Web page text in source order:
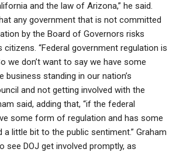
and the law of Arizona,” he said.
any government that is not committed
by the Board of Governors risks
“Federal government regulation is
we don’t want to say we have some
business standing in our nation’s
and not getting involved with the
said, adding that, “if the federal
some form of regulation and has some
a little bit to the public sentiment.” Graham
see DOJ get involved promptly, as